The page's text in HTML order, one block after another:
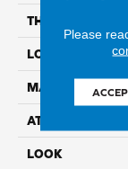
THICKNESS
LOCATION
MATERIAL
ATTACHED PAD
LOOK
Please